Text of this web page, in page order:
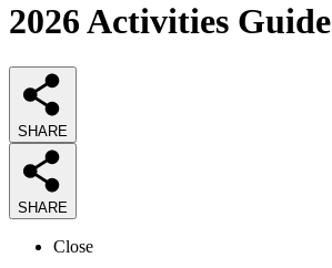
2026Activities Guide
SHARE
SHARE
Close